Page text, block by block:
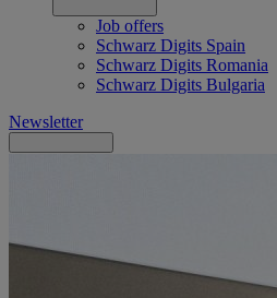
Job offers
Schwarz Digits Spain
Schwarz Digits Romania
Schwarz Digits Bulgaria
Newsletter